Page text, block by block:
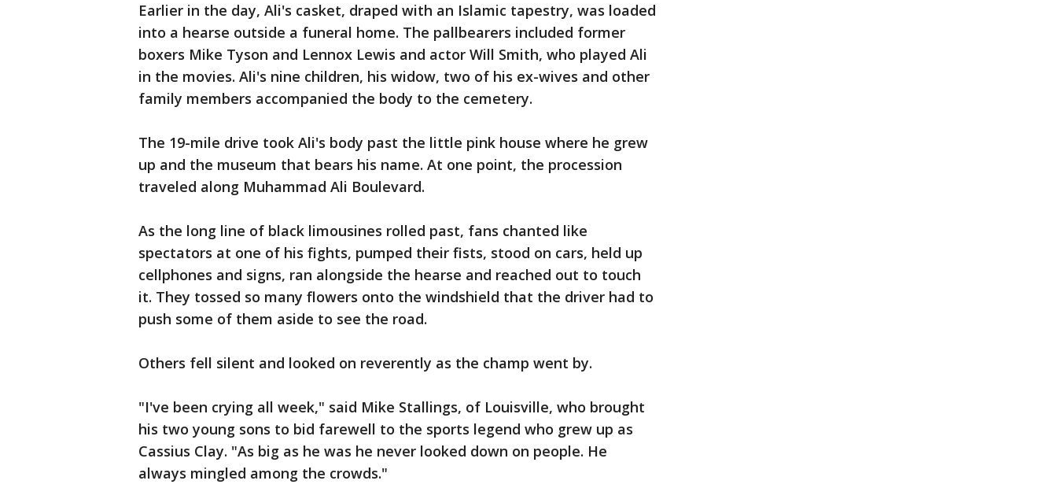
Earlier in the day, Ali's casket, draped with an Islamic tapestry, was loaded
into a hearse outside a funeral home. The pallbearers included former
boxers Mike Tyson and Lennox Lewis and actor Will Smith, who played Ali
in the movies. Ali's nine children, his widow, two of his ex-wives and other
family members accompanied the body to the cemetery.
The 19-mile drive took Ali's body past the little pink house where he grew
up and the museum that bears his name. At one point, the procession
traveled along Muhammad Ali Boulevard.
As the long line of black limousines rolled past, fans chanted like
spectators at one of his fights, pumped their fists, stood on cars, held up
cellphones and signs, ran alongside the hearse and reached out to touch
it. They tossed so many flowers onto the windshield that the driver had to
push some of them aside to see the road.
Others fell silent and looked on reverently as the champ went by.
"I've been crying all week," said Mike Stallings, of Louisville, who brought
his two young sons to bid farewell to the sports legend who grew up as
Cassius Clay. "As big as he was he never looked down on people. He
always mingled among the crowds."